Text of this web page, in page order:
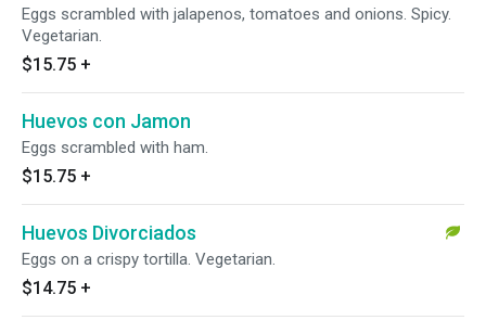
Eggs scrambled with jalapenos, tomatoes and onions. Spicy.
Vegetarian.
$15.75 +
Huevos con Jamon
Eggs scrambled with ham.
$15.75 +
Huevos Divorciados
Eggs on a crispy tortilla. Vegetarian.
$14.75 +